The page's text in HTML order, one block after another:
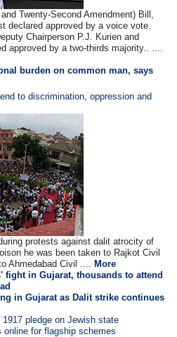
Twenty-Second Amendment) Bill,
declared approved by a voice vote.
Chairperson P.J. Kurien and
approved by a two-thirds majority.. ....
burden on common man, says
to discrimination, oppression and
protests against dalit atrocity of
he was been taken to Rajkot Civil
Ahmedabad Civil .... More
fight in Gujarat, thousands to attend
in Gujarat as Dalit strike continues
pledge on Jewish state
for flagship schemes